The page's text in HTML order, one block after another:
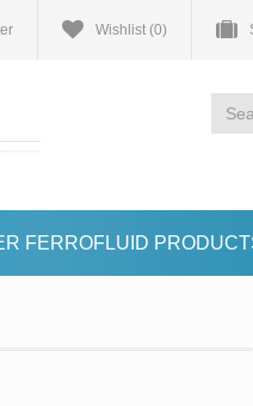
Wishlist (0)
FERROFLUID